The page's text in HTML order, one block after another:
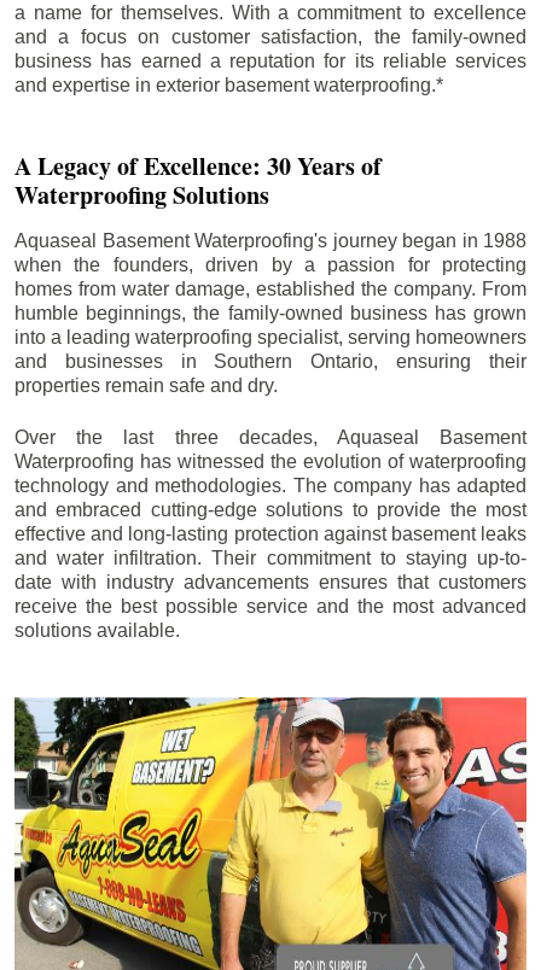
a name for themselves. With a commitment to excellence
and a focus on customer satisfaction, the family-owned
business has earned a reputation for its reliable services
and expertise in exterior basement waterproofing.*
A Legacy of Excellence: 30 Years of
Waterproofing Solutions
Aquaseal Basement Waterproofing's journey began in 1988
when the founders, driven by a passion for protecting
homes from water damage, established the company. From
humble beginnings, the family-owned business has grown
into a leading waterproofing specialist, serving homeowners
and businesses in Southern Ontario, ensuring their
properties remain safe and dry.
Over the last three decades, Aquaseal Basement
Waterproofing has witnessed the evolution of waterproofing
technology and methodologies. The company has adapted
and embraced cutting-edge solutions to provide the most
effective and long-lasting protection against basement leaks
and water infiltration. Their commitment to staying up-to-
date with industry advancements ensures that customers
receive the best possible service and the most advanced
solutions available.